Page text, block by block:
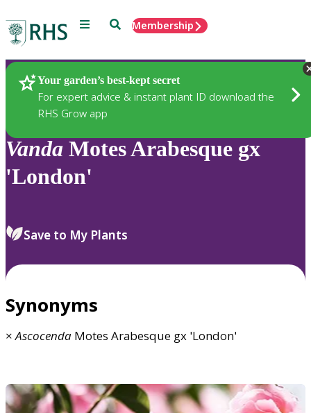
Menu SearchMembership
Your garden’s best-kept secret
For expert advice & instant plant ID download the
RHS Grow app
Plants
Vanda Motes Arabesque gx
'London'
Save to My Plants
Synonyms
×Ascocenda Motes Arabesque gx 'London'